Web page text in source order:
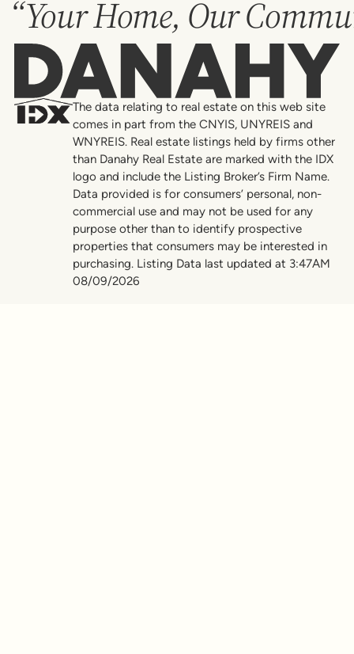
“Your Home, Our
Danahy
The data relating to real estate on this web site
comes in part from the CNYIS, UNYREIS and
WNYREIS. Real estate listings held by firms other
than Danahy Real Estate are marked with the IDX
logo and include the Listing Broker’s Firm Name.
Data provided is for consumers’ personal, non-
commercial use and may not be used for any
purpose other than to identify prospective
properties that consumers may be interested in
purchasing. Listing Data last updated at 3:47AM
08/09/2026